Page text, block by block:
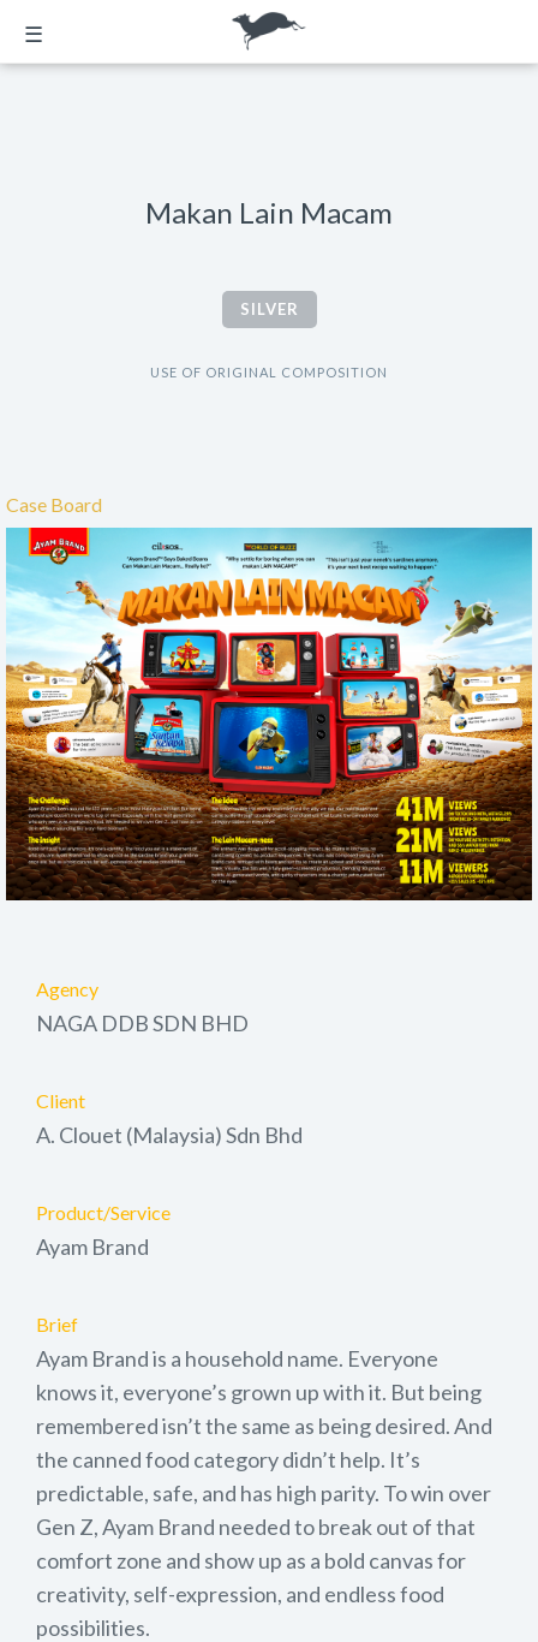
☰
Makan Lain Macam
SILVER
USE OF ORIGINAL COMPOSITION
Case Board
Agency
NAGA DDB SDN BHD
Client
A. Clouet (Malaysia) Sdn Bhd
Product/Service
Ayam Brand
Brief
Ayam Brand is a household name. Everyone
knows it, everyone’s grown up with it. But being
remembered isn’t the same as being desired. And
the canned food category didn’t help. It’s
predictable, safe, and has high parity. To win over
Gen Z, Ayam Brand needed to break out of that
comfort zone and show up as a bold canvas for
creativity, self-expression, and endless food
possibilities.